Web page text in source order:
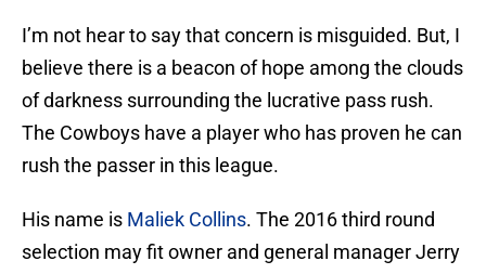
I’m not hear to say that concern is misguided. But, I
believe there is a beacon of hope among the clouds
of darkness surrounding the lucrative pass rush.
The Cowboys have a player who has proven he can
rush the passer in this league.
His name is Maliek Collins. The 2016 third round
selection may fit owner and general manager Jerry